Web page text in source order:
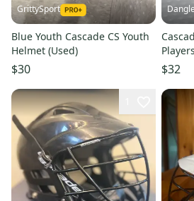
GrittySport
Blue Youth Cascade CS Youth
Helmet (Used)
$30 $32